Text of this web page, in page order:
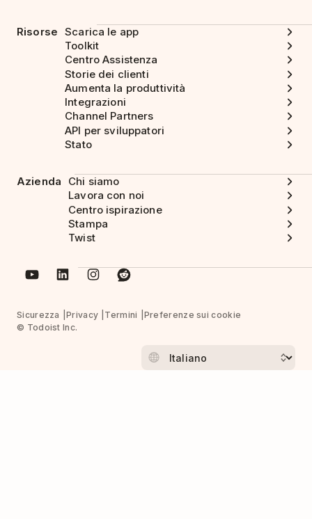
Risorse Scarica le app
Toolkit
Centro Assistenza
Storie dei clienti
Aumenta la produttività
Integrazioni
Channel Partners
API per sviluppatori
Stato
Azienda
Chi siamo
Lavora con noi
Centro ispirazione
Stampa
Twist
Sicurezza Privacy Termini
Preferenze sui cookie
© Todoist Inc.